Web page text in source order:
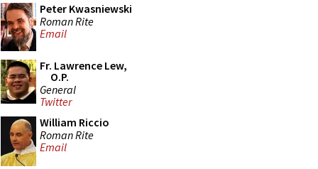
Peter Kwasniewski
Roman Rite
Email
Fr. Lawrence Lew,
O.P.
General
Twitter
William Riccio
Roman Rite
Email